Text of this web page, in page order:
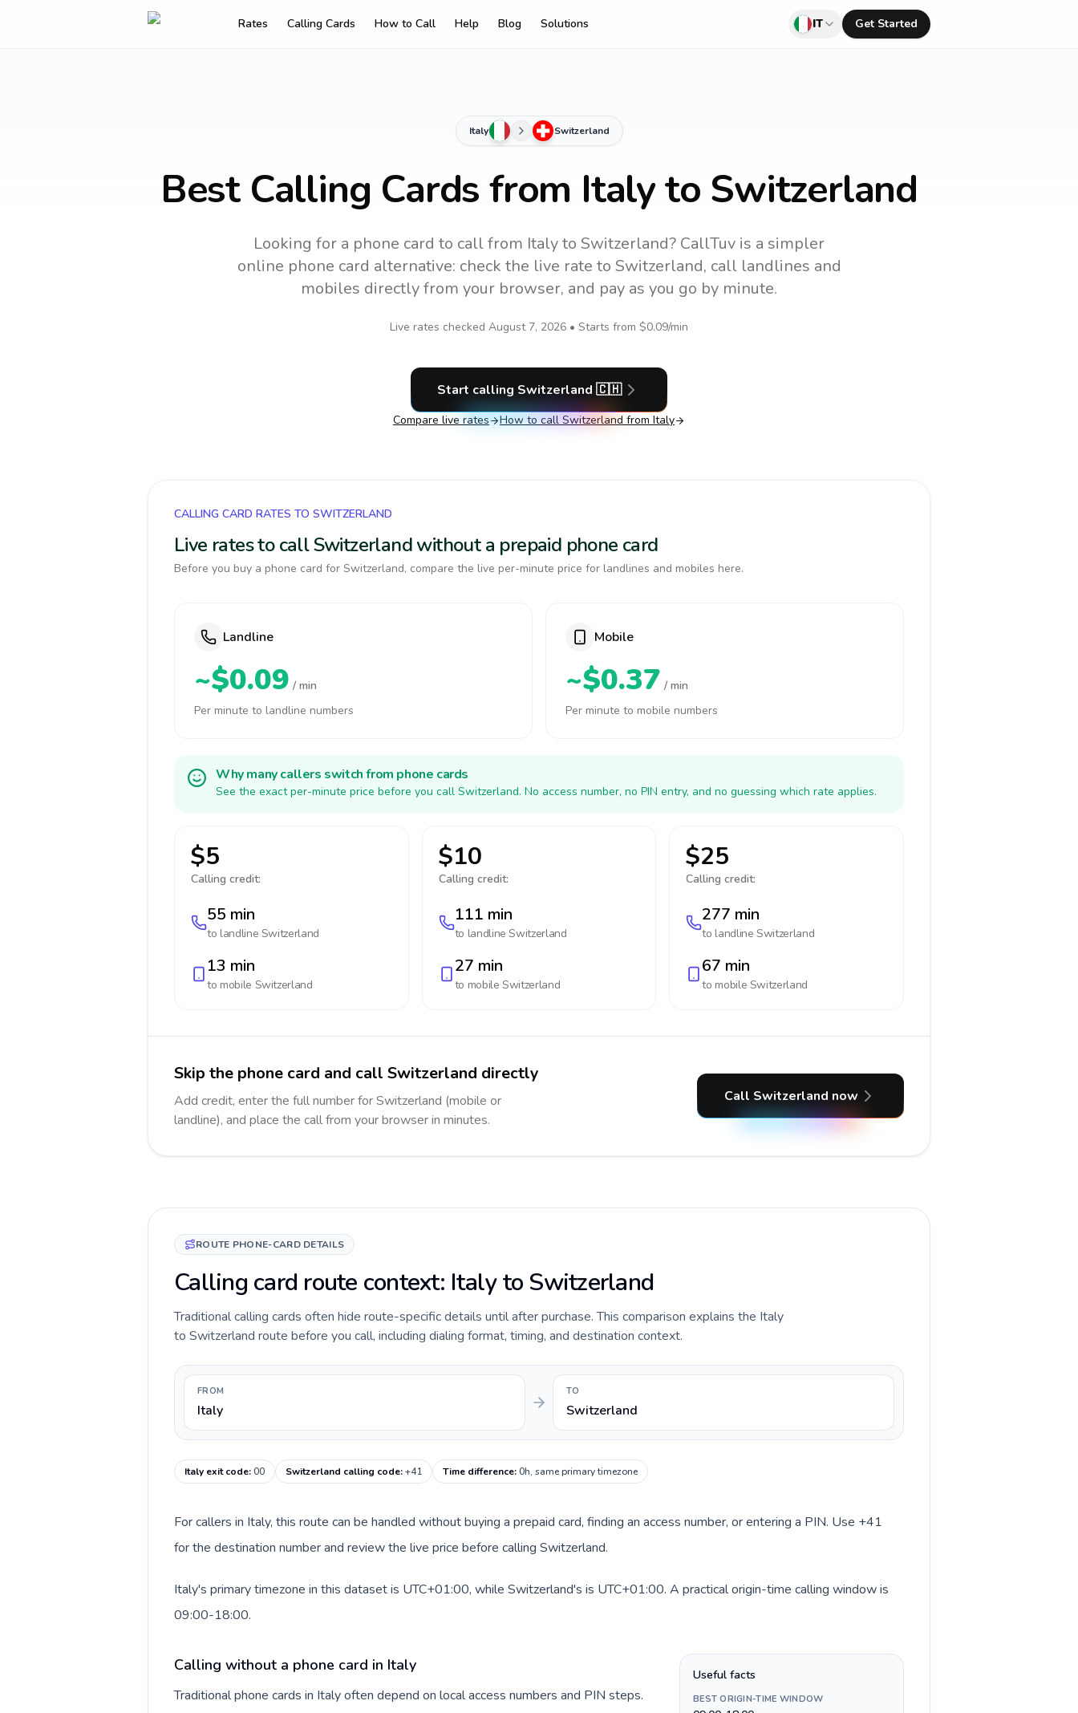
Rates Calling Cards How to Call Help Blog Solutions IT Get Started
Italy Switzerland
Best Calling Cards from Italy to Switzerland
Looking for a phone card to callfrom Italyto Switzerland? CallTuv is a simpler
online phone card alternative: check the live rate to Switzerland, call landlines and
mobiles directly from your browser, and pay as you go by minute.
Live rates checked August 7, 2026 • Starts from $0.09/min
Start calling Switzerland 🇨🇭
Compare live rates How to call Switzerland from Italy
CALLING CARD RATES TO SWITZERLAND
Live rates to call Switzerland without a prepaid phone card
Before you buy a phone card for Switzerland, compare the live per-minute price for landlines and mobiles here.
Landline
~$0.09 / min
Per minute to landline numbers
Mobile
~$0.37 / min
Per minute to mobile numbers
Why many callers switch from phone cards
See the exact per-minute price before you call Switzerland. No access number, no PIN entry, and no guessing which rate applies.
$5
Calling credit:
55 min
to landline Switzerland
13 min
to mobile Switzerland
$10
Calling credit:
111 min
to landlineSwitzerland
27 min
to mobileSwitzerland
$25
Calling credit:
277 min
to landlineSwitzerland
67 min
to mobile Switzerland
Skip the phone card and call Switzerland directly
Add credit, enter the full number for Switzerland (mobile or
landline), and place the call from your browser in minutes.
Call Switzerland now
ROUTE PHONE-CARD DETAILS
Calling card route context: Italy to Switzerland
Traditional calling cards often hide route-specific details until after purchase. This comparison explains the Italy
to Switzerland route before you call, including dialing format, timing, and destination context.
FROM
Italy
TO
Switzerland
Italy exit code:00 Switzerland calling code:+41 Time difference:0h, same primary timezone
For callers in Italy, this route can be handled without buying a prepaid card, finding an access number, or entering a PIN. Use +41
for the destination number and review the live price before calling Switzerland.
Italy's primary timezone in this dataset is UTC+01:00, while Switzerland's is UTC+01:00. A practical origin-time calling window is
09:00-18:00.
Calling without a phone card in Italy
Traditional phone cards in Italy often depend on local access numbers and PIN steps.
Useful facts
BEST ORIGIN-TIME WINDOW